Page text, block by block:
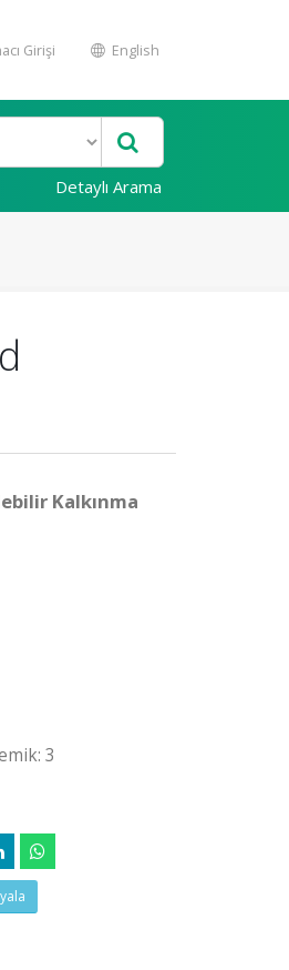
Girişi English
Detaylı Arama
Kalkınma
3